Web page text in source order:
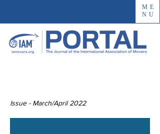
ME
NU
Issue - March/April 2022